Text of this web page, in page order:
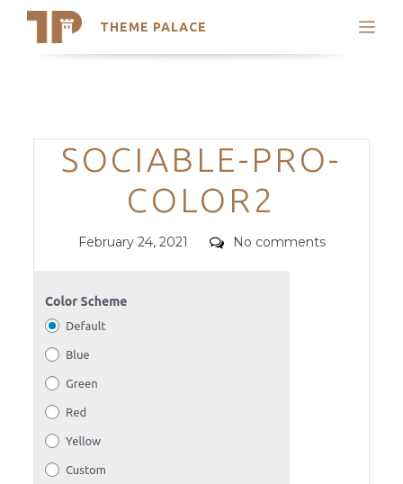
THEME PALACE
Search
Trending Themes
Categories
SOCIABLE-PRO-
COLOR2
Posted
February 24, 2021 Comments
No comments